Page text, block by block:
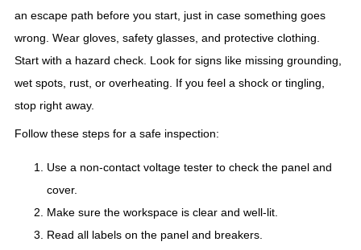
an escape path before you start, just in case something goes
wrong. Wear gloves, safety glasses, and protective clothing.
Start with a hazard check. Look for signs like missing grounding,
wet spots, rust, or overheating. If you feel a shock or tingling,
stop right away.
Follow these steps for a safe inspection:
Use a non-contact voltage tester to check the panel and
cover.
Make sure the workspace is clear and well-lit.
Read all labels on the panel and breakers.